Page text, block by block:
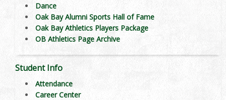
Dance
Oak Bay Alumni Sports Hall of Fame
Oak Bay Athletics Players Package
OB Athletics Page Archive
Student Info
Attendance
Career Center